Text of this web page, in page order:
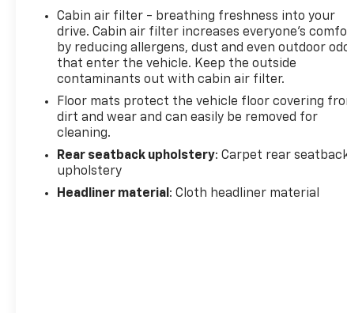
Cabin air filter - breathing freshness into your
drive. Cabin air filter increases everyone’s
by reducing allergens, dust and even outdoor
that enter the vehicle. Keep the outside
contaminants out with cabin air filter.
Floor mats protect the vehicle floor covering
dirt and wear and can easily be removed for
cleaning.
Rear seatback upholstery: Carpet rear
upholstery
Headliner material : Cloth headliner material